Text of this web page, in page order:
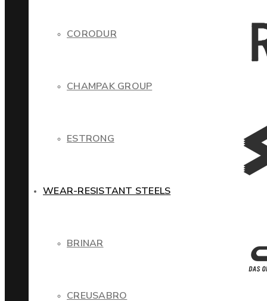
CORODUR
CHAMPAK GROUP
ESTRONG
WEAR-RESISTANT STEELS
BRINAR
CREUSABRO